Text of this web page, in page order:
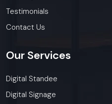
Testimonials
Contact Us
Our Services
Digital Standee
Digital Signage